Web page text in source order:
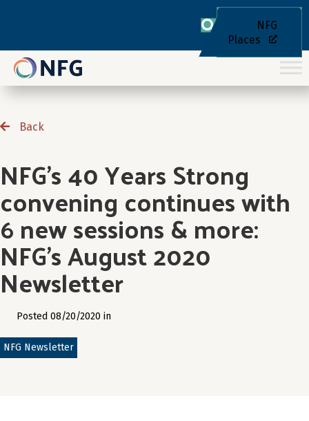
NFG
Places
Back
NFG’s 40 Years Strong
convening continues with
6 new sessions & more:
NFG’s August 2020
Newsletter
Posted 08/20/2020 in
NFG Newsletter